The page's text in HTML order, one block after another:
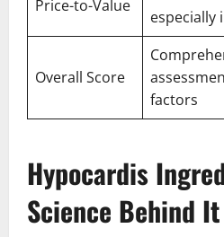
Price-to-Value
especially
Overall Score
factors
Hypocardis
Science Behind It